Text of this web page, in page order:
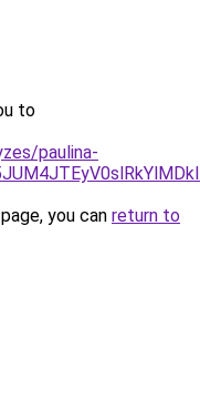
to
paulina-
you can return to